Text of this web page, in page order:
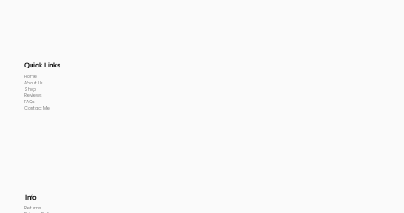
Quick Links
Home
About Us
Shop
Reviews
FAQs
Contact Me
Info
Returns